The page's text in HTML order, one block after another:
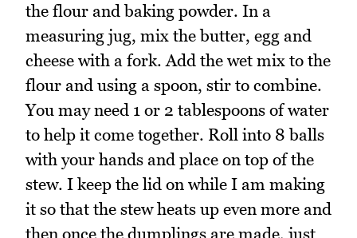
the flour and baking powder. In a
measuring jug, mix the butter, egg and
cheese with a fork. Add the wet mix to the
flour and using a spoon, stir to combine.
You may need 1 or 2 tablespoons of water
to help it come together. Roll into 8 balls
with your hands and place on top of the
stew. I keep the lid on while I am making
it so that the stew heats up even more and
then once the dumplings are made, just